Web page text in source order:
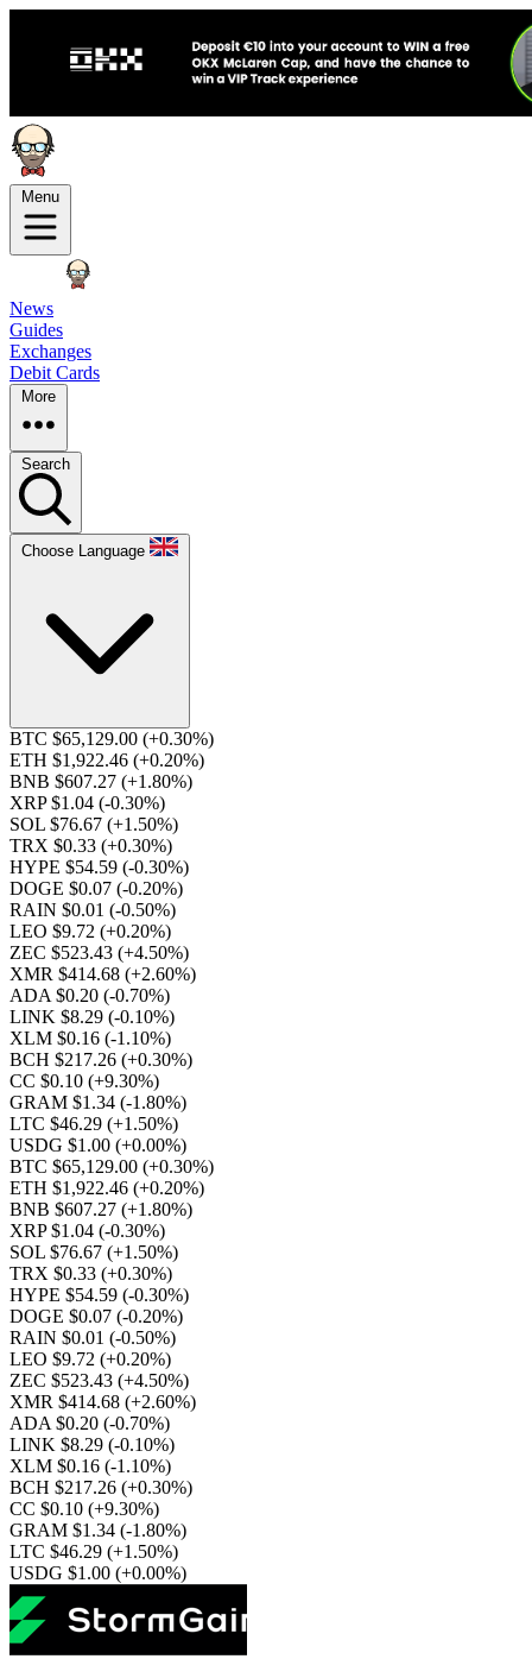
Menu
News
Guides
Exchanges
Debit Cards
More
Search
Choose Language
BTC $65,129.00 (+0.30%)
ETH $1,922.46 (+0.20%)
BNB $607.27 (+1.80%)
XRP $1.04 (-0.30%)
SOL $76.67 (+1.50%)
TRX $0.33 (+0.30%)
HYPE $54.59 (-0.30%)
DOGE $0.07 (-0.20%)
RAIN $0.01 (-0.50%)
LEO $9.72 (+0.20%)
ZEC $523.43 (+4.50%)
XMR $414.68 (+2.60%)
ADA $0.20 (-0.70%)
LINK $8.29 (-0.10%)
XLM $0.16 (-1.10%)
BCH $217.26 (+0.30%)
CC $0.10 (+9.30%)
GRAM $1.34 (-1.80%)
LTC $46.29 (+1.50%)
USDG $1.00 (+0.00%)
BTC $65,129.00 (+0.30%)
ETH $1,922.46 (+0.20%)
BNB $607.27 (+1.80%)
XRP $1.04 (-0.30%)
SOL $76.67 (+1.50%)
TRX $0.33 (+0.30%)
HYPE $54.59 (-0.30%)
DOGE $0.07 (-0.20%)
RAIN $0.01 (-0.50%)
LEO $9.72 (+0.20%)
ZEC $523.43 (+4.50%)
XMR $414.68 (+2.60%)
ADA $0.20 (-0.70%)
LINK $8.29 (-0.10%)
XLM $0.16 (-1.10%)
BCH $217.26 (+0.30%)
CC $0.10 (+9.30%)
GRAM $1.34 (-1.80%)
LTC $46.29 (+1.50%)
USDG $1.00 (+0.00%)